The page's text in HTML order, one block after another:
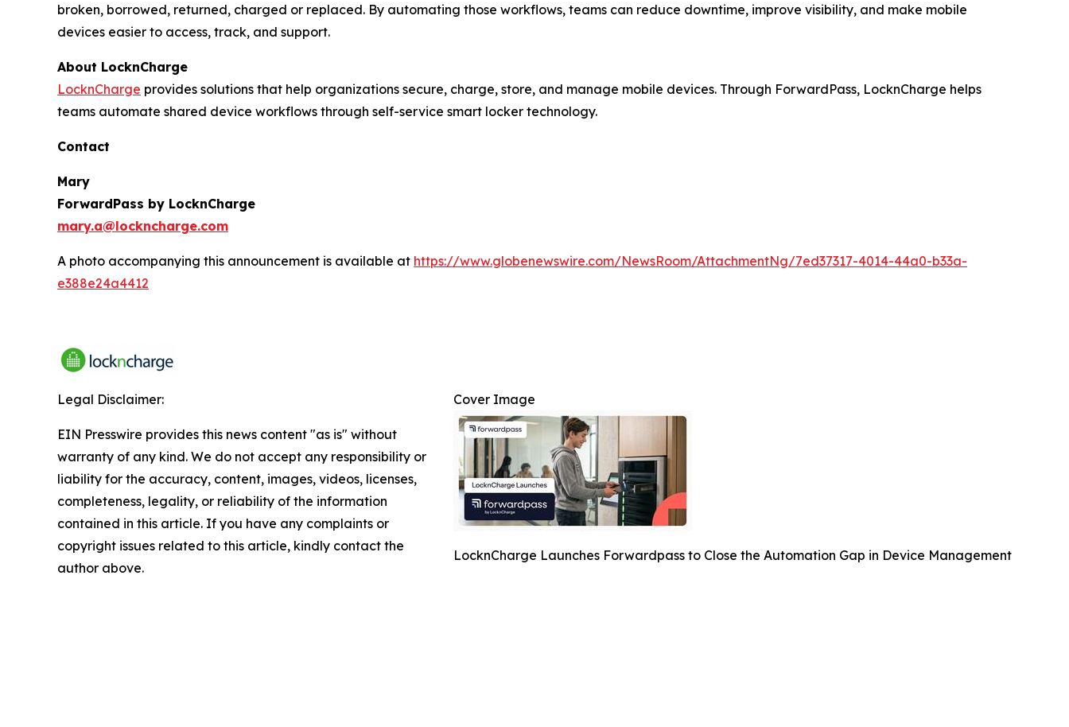
broken, borrowed, returned, charged or replaced. By automating those workflows, teams can reduce downtime, improve visibility, and make mobile
devices easier to access, track, and support.
About LocknCharge
LocknCharge provides solutions that help organizations secure, charge, store, and manage mobile devices. Through ForwardPass, LocknCharge helps
teams automate shared device workflows through self-service smart locker technology.
Contact
Mary
ForwardPass by LocknCharge
mary.a@lockncharge.com
A photo accompanying this announcement is available at https://www.globenewswire.com/NewsRoom/AttachmentNg/7ed37317-4014-44a0-b33a-
e388e24a4412
Cover Image
LocknCharge Launches Forwardpass to Close the Automation Gap in Device Management
Legal Disclaimer:
EIN Presswire provides this news content "as is" without
warranty of any kind. We do not accept any responsibility or
liability for the accuracy, content, images, videos, licenses,
completeness, legality, or reliability of the information
contained in this article. If you have any complaints or
copyright issues related to this article, kindly contact the
author above.